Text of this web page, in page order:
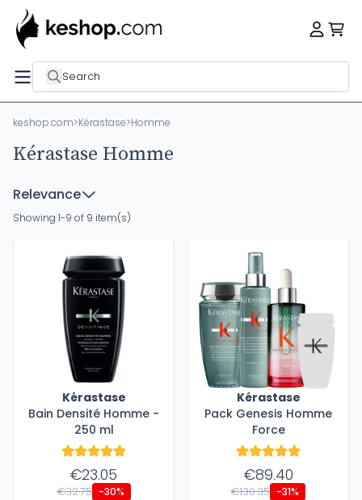
Search
keshop.com>Kérastase>Homme
Kérastase Homme
Relevance
Showing 1-9 of 9 item(s)
Kérastase
Bain Densité Homme -
250 ml
€23.05
€32.75 -30%
Kérastase
Pack Genesis Homme
Force
€89.40
€130.35 -31%